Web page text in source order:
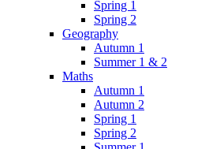
Spring 1
Spring 2
Geography
Autumn 1
Summer 1 & 2
Maths
Autumn 1
Autumn 2
Spring 1
Spring 2